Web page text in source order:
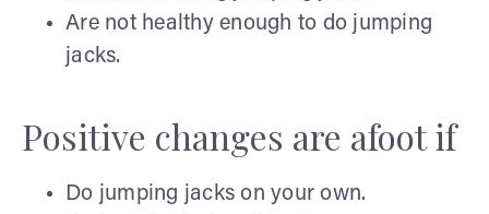
Are not healthy enough to do jumping
jacks.
Positive changes are afoot if
Do jumping jacks on your own.